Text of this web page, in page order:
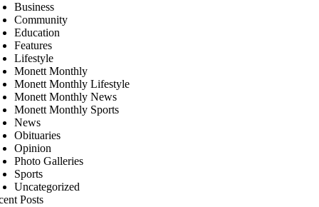
Business
Community
Education
Features
Lifestyle
Monett Monthly
Monett Monthly Lifestyle
Monett Monthly News
Monett Monthly Sports
News
Obituaries
Opinion
Photo Galleries
Sports
Uncategorized
Posts